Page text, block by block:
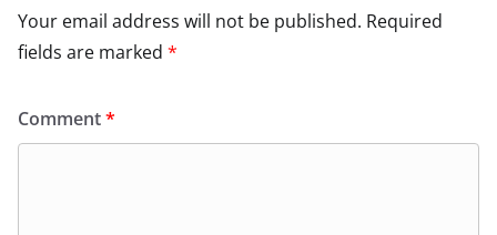
Your email address will not be published. Required
fields are marked *
Comment*